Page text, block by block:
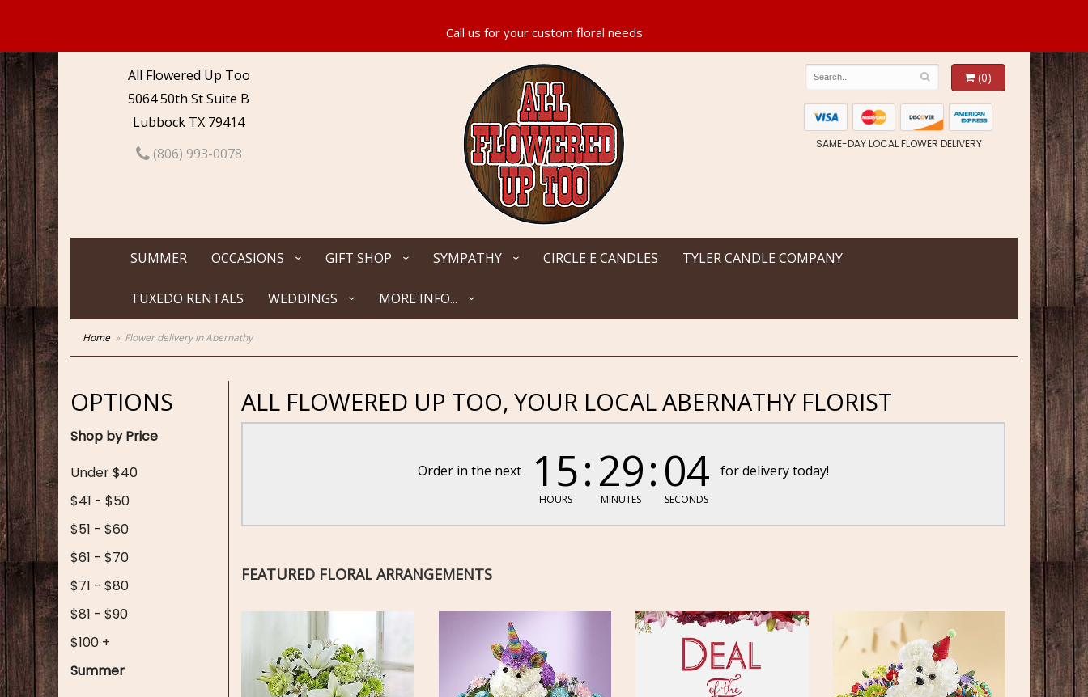
All Flowered Up Too
5064 50th St Suite B
Lubbock TX 79414
(806) 993-0078
(0)
SAME-DAY LOCAL FLOWER DELIVERY
SUMMER OCCASIONS GIFT SHOP SYMPATHY CIRCLE E CANDLES TYLER CANDLE COMPANY
TUXEDO RENTALS WEDDINGS MORE INFO...
Home Flower delivery in Abernathy
OPTIONS
Shop by Price
Under $40
$41 - $50
$51 - $60
$61 - $70
$71 - $80
$81 - $90
$100 +
Summer
ALL FLOWERED UP TOO, YOUR LOCAL ABERNATHY FLORIST
Order in the next 15
HOURS
29
MINUTES
03
SECONDS
for delivery today!
FEATURED FLORAL ARRANGEMENTS